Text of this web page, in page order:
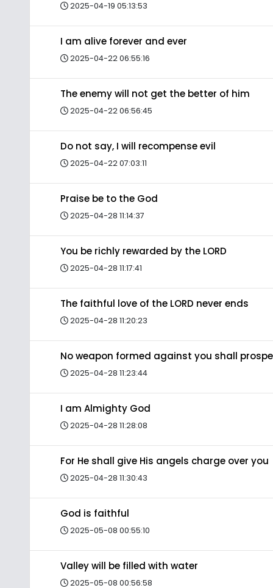
2025-04-19 05:13:53
I am alive forever and ever
2025-04-22 06:55:16
The enemy will not get the better of him
2025-04-22 06:56:45
Do not say, I will recompense evil
2025-04-22 07:03:11
Praise be to the God
2025-04-28 11:14:37
You be richly rewarded by the LORD
2025-04-28 11:17:41
The faithful love of the LORD never ends
2025-04-28 11:20:23
No weapon formed against you shall
2025-04-28 11:23:44
I am Almighty God
2025-04-28 11:28:08
For He shall give His angels charge over you
2025-04-28 11:30:43
God is faithful
2025-05-08 00:55:10
Valley will be filled with water
2025-05-08 00:56:58